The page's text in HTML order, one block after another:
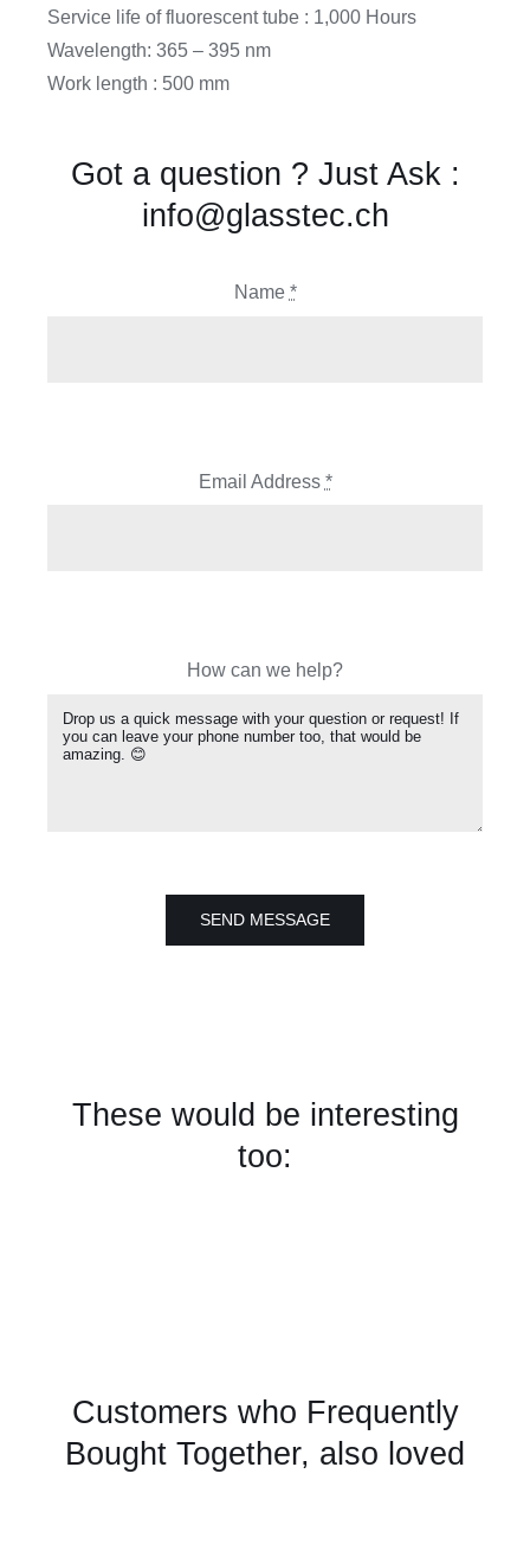
Service life of fluorescent tube : 1,000 Hours
Wavelength: 365 – 395 nm
Work length : 500 mm
Got a question ? Just Ask :
info@glasstec.ch
Name *
Email Address *
How can we help?
SEND MESSAGE
These would be interesting
too:
Customers who Frequently
Bought Together, also loved